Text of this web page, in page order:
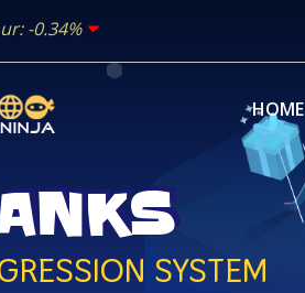
-0.34%
HOME
SYSTEM